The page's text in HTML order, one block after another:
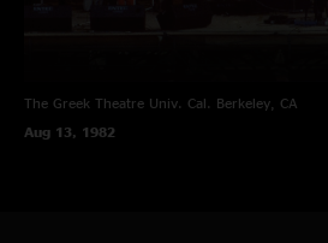
The Greek Theatre Univ. Cal. Berkeley, CA
Aug 13, 1982